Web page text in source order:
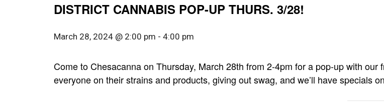
DISTRICT CANNABIS POP-UP THURS. 3/28!
March 28, 2024 @ 2:00 pm - 4:00 pm
Come to Chesacanna on Thursday, March 28th from 2-4pm for a pop-up with
everyone on their strains and products, giving out swag, and we’ll have specials